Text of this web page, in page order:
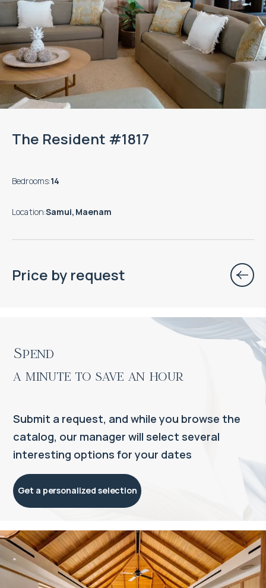
The Resident #1817
Bedrooms:14
Location:Samui, Maenam
Price by request
Spend
a minute to save an hour
Submit a request, and while you browse the
catalog, our manager will select several
interesting options for your dates
Get a personalized selection